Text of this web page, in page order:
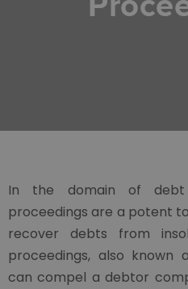
In the domain of debt
proceedings are a potent
recover debts from
proceedings, also known
can compel a debtor